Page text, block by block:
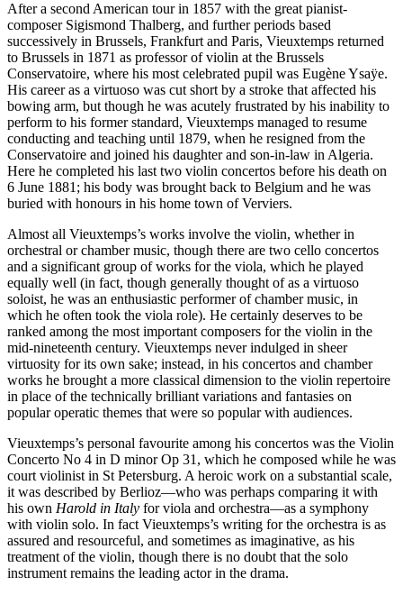
After a second American tour in 1857 with the great pianist-
composer Sigismond Thalberg, and further periods based
successively in Brussels, Frankfurt and Paris, Vieuxtemps returned
to Brussels in 1871 as professor of violin at the Brussels
Conservatoire, where his most celebrated pupil was Eugène Ysaÿe.
His career as a virtuoso was cut short by a stroke that affected his
bowing arm, but though he was acutely frustrated by his inability to
perform to his former standard, Vieuxtemps managed to resume
conducting and teaching until 1879, when he resigned from the
Conservatoire and joined his daughter and son-in-law in Algeria.
Here he completed his last two violin concertos before his death on
6 June 1881; his body was brought back to Belgium and he was
buried with honours in his home town of Verviers.
Almost all Vieuxtemps’s works involve the violin, whether in
orchestral or chamber music, though there are two cello concertos
and a significant group of works for the viola, which he played
equally well (in fact, though generally thought of as a virtuoso
soloist, he was an enthusiastic performer of chamber music, in
which he often took the viola role). He certainly deserves to be
ranked among the most important composers for the violin in the
mid-nineteenth century. Vieuxtemps never indulged in sheer
virtuosity for its own sake; instead, in his concertos and chamber
works he brought a more classical dimension to the violin repertoire
in place of the technically brilliant variations and fantasies on
popular operatic themes that were so popular with audiences.
Vieuxtemps’s personal favourite among his concertos was the Violin
Concerto No 4 in D minor Op 31, which he composed while he was
court violinist in St Petersburg. A heroic work on a substantial scale,
it was described by Berlioz—who was perhaps comparing it with
his own Harold in Italy for viola and orchestra—as a symphony
with violin solo. In fact Vieuxtemps’s writing for the orchestra is as
assured and resourceful, and sometimes as imaginative, as his
treatment of the violin, though there is no doubt that the solo
instrument remains the leading actor in the drama.